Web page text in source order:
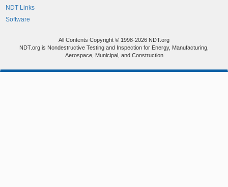
NDT Links
Software
All Contents Copyright © 1998-2026 NDT.org
NDT.org is Nondestructive Testing and Inspection for Energy, Manufacturing,
Aerospace, Municipal, and Construction